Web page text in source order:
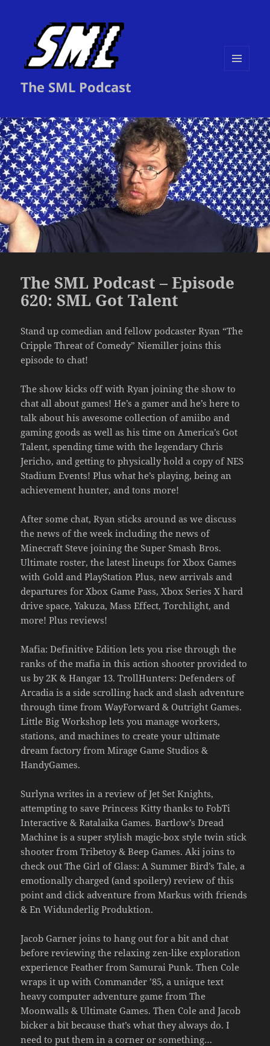
The SML Podcast
The SML Podcast – Episode
620: SML Got Talent
Stand up comedian and fellow podcaster Ryan “The
Cripple Threat of Comedy” Niemiller joins this
episode to chat!
The show kicks off with Ryan joining the show to
chat all about games! He’s a gamer and he’s here to
talk about his awesome collection of amiibo and
gaming goods as well as his time on America’s Got
Talent, spending time with the legendary Chris
Jericho, and getting to physically hold a copy of NES
Stadium Events! Plus what he’s playing, being an
achievement hunter, and tons more!
After some chat, Ryan sticks around as we discuss
the news of the week including the news of
Minecraft Steve joining the Super Smash Bros.
Ultimate roster, the latest lineups for Xbox Games
with Gold and PlayStation Plus, new arrivals and
departures for Xbox Game Pass, Xbox Series X hard
drive space, Yakuza, Mass Effect, Torchlight, and
more! Plus reviews!
Mafia: Definitive Edition lets you rise through the
ranks of the mafia in this action shooter provided to
us by 2K & Hangar 13. TrollHunters: Defenders of
Arcadia is a side scrolling hack and slash adventure
through time from WayForward & Outright Games.
Little Big Workshop lets you manage workers,
stations, and machines to create your ultimate
dream factory from Mirage Game Studios &
HandyGames.
Surlyna writes in a review of Jet Set Knights,
attempting to save Princess Kitty thanks to FobTi
Interactive & Ratalaika Games. Bartlow’s Dread
Machine is a super stylish magic-box style twin stick
shooter from Tribetoy & Beep Games. Aki joins to
check out The Girl of Glass: A Summer Bird’s Tale, a
emotionally charged (and spoilery) review of this
point and click adventure from Markus with friends
& En Widunderlig Produktion.
Jacob Garner joins to hang out for a bit and chat
before reviewing the relaxing zen-like exploration
experience Feather from Samurai Punk. Then Cole
wraps it up with Commander ’85, a unique text
heavy computer adventure game from The
Moonwalls & Ultimate Games. Then Cole and Jacob
bicker a bit because that’s what they always do. I
need to put them in a corner or something…